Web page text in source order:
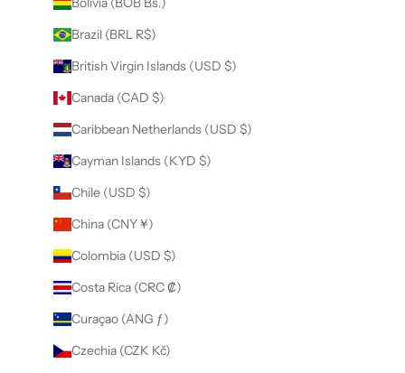
Brazil (BRL R$)
British Virgin Islands (USD $)
Canada (CAD $)
Caribbean Netherlands (USD $)
Cayman Islands (KYD $)
Chile (USD $)
China (CNY ¥)
Colombia (USD $)
Costa Rica (CRC ₡)
Curaçao (ANG ƒ)
Czechia (CZK Kč)